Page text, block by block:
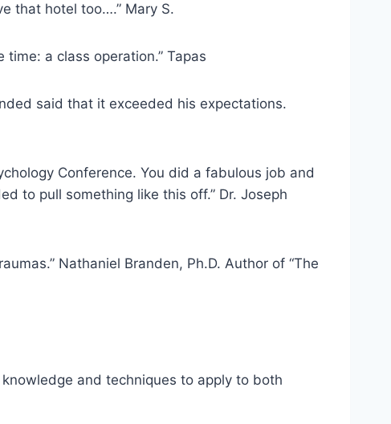
that hotel too….” Mary S.
a class operation.” Tapas
said that it exceeded his expectations.
Conference. You did a fabulous job and
to pull something like this off.” Dr. Joseph
Nathaniel Branden, Ph.D. Author of “The
and techniques to apply to both